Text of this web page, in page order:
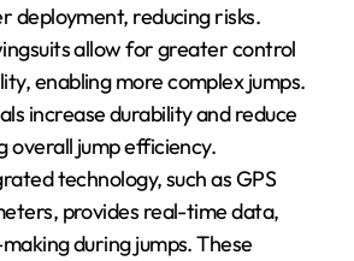
deployment, reducing risks.
allow for greater control
enabling more complex jumps.
increase durability and reduce
overall jump efficiency.
technology, such as GPS
provides real-time data,
during jumps. These